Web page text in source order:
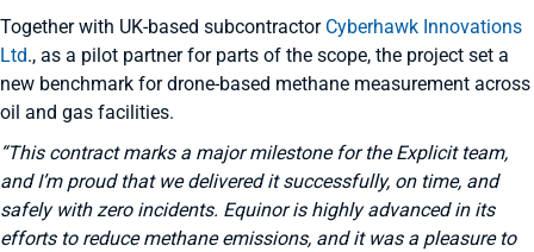
Together with UK-based subcontractor Cyberhawk Innovations
Ltd., as a pilot partner for parts of the scope, the project set a
new benchmark for drone-based methane measurement across
oil and gas facilities.
“This contract marks a major milestone for the Explicit team,
and I’m proud that we delivered it successfully, on time, and
safely with zero incidents. Equinor is highly advanced in its
efforts to reduce methane emissions, and it was a pleasure to